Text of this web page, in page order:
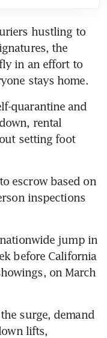
hustling to
the
in an effort to
stays home.
quarantine and
rental
setting foot
escrow based on
inspections
jump in
before California
on March
surge, demand
lifts,